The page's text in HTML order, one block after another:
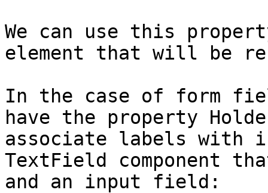
We can use this
element that will be
In the case of form
have the property
associate labels with
TextField component
and an input field: